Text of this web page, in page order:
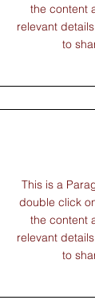
the content
relevant
to
This is a
double click
the content
relevant
to